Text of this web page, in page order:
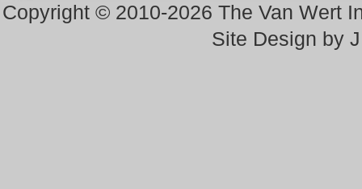
Copyright © 2010-2026 The Van Wert
Site Design by